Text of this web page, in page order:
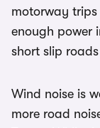
motorway trips
enough power
short slip
Wind noise is
more road